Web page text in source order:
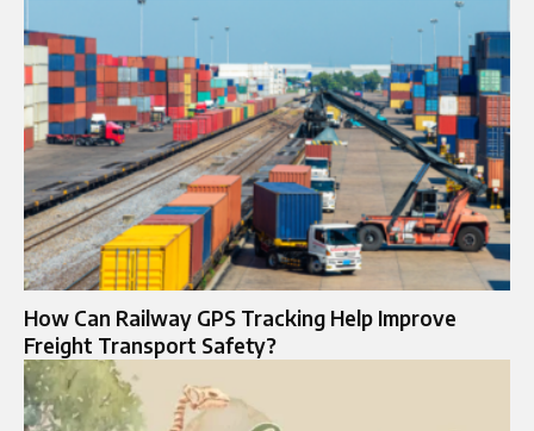
How Can Railway GPS Tracking Help Improve
Freight Transport Safety?